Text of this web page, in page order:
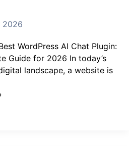
2026
WordPress AI Chat Plugin:
Guide for 2026 In today’s
landscape, a website is